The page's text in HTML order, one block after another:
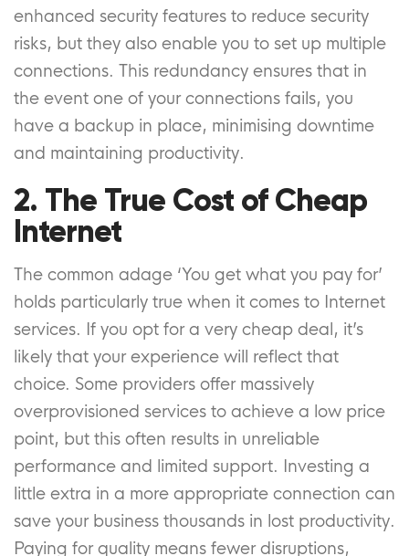
enhanced security features to reduce security
risks, but they also enable you to set up multiple
connections. This redundancy ensures that in
the event one of your connections fails, you
have a backup in place, minimising downtime
and maintaining productivity.
2. The True Cost of Cheap
Internet
The common adage ‘You get what you pay for’
holds particularly true when it comes to Internet
services. If you opt for a very cheap deal, it’s
likely that your experience will reflect that
choice. Some providers offer massively
overprovisioned services to achieve a low price
point, but this often results in unreliable
performance and limited support. Investing a
little extra in a more appropriate connection can
save your business thousands in lost productivity.
Paying for quality means fewer disruptions,